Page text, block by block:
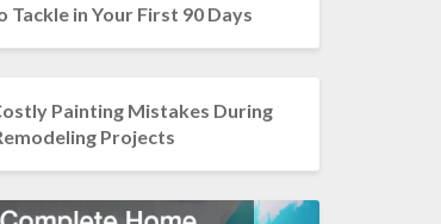
Tackle in Your First 90 Days
Painting Mistakes During
Projects